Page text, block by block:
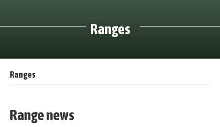
Ranges
Ranges
Range news